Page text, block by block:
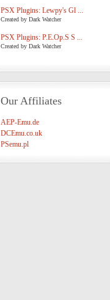
PSX Plugins: Lewpy's Gl ...
Created by Dark Watcher
PSX Plugins: P.E.Op.S S ...
Created by Dark Watcher
Our Affiliates
AEP-Emu.de
DCEmu.co.uk
PSemu.pl